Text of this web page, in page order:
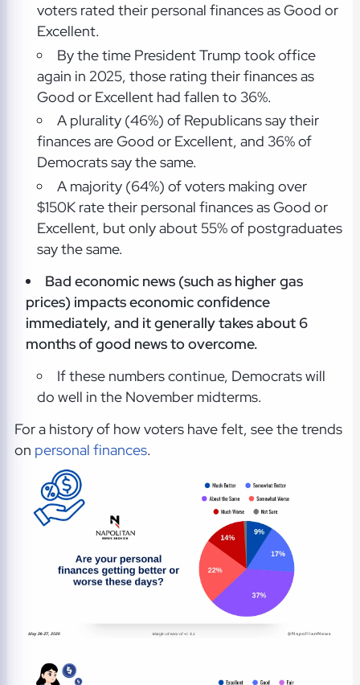
voters rated their personal finances as Good or
Excellent.
By the time President Trump took office
again in 2025, those rating their finances as
Good or Excellent had fallen to 36%.
A plurality (46%) of Republicans say their
finances are Good or Excellent, and 36% of
Democrats say the same.
A majority (64%) of voters making over
$150K rate their personal finances as Good or
Excellent, but only about 55% of postgraduates
say the same.
Bad economic news (such as higher gas
prices) impacts economic confidence
immediately, and it generally takes about 6
months of good news to overcome.
If these numbers continue, Democrats will
do well in the November midterms.
For a history of how voters have felt, see the trends
on personal finances.